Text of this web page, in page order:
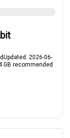
2026-06-
GB recommended